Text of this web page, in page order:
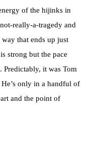
of the hijinks in
really-a-tragedy and
that ends up just
strong but the pace
Predictably, it was Tom
only in a handful of
and the point of